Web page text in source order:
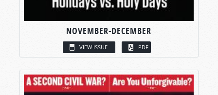
NOVEMBER-DECEMBER
VIEW ISSUE PDF